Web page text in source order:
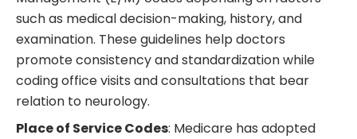
such as medical decision-making, history, and
examination. These guidelines help doctors
promote consistency and standardization while
coding office visits and consultations that bear
relation to neurology.
Place of Service Codes: Medicare has adopted